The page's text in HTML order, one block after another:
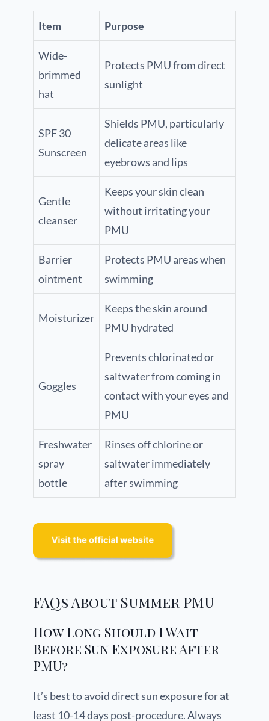
Item Purpose
Wide-
brimmed
hat
Protects PMU from direct
sunlight
SPF 30
Sunscreen
Shields PMU, particularly
delicate areas like
eyebrows and lips
Gentle
cleanser
Keeps your skin clean
without irritating your
PMU
Barrier
ointment
Protects PMU areas when
swimming
Moisturizer
Keeps the skin around
PMU hydrated
Goggles
Prevents chlorinated or
saltwater from coming in
contact with your eyes and
PMU
Freshwater
spray
bottle
Rinses off chlorine or
saltwater immediately
after swimming
FAQs About Summer PMU
How Long Should I Wait
Before Sun Exposure After
PMU?
It’s best to avoid direct sun exposure for at
least 10-14 days post-procedure. Always